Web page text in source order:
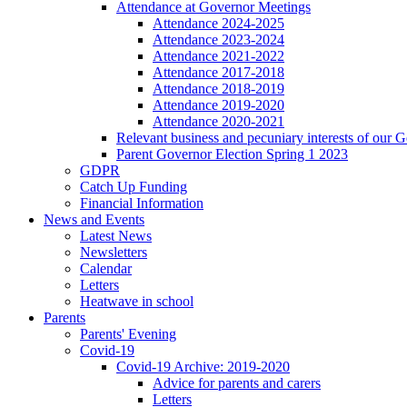
Attendance at Governor Meetings
Attendance 2024-2025
Attendance 2023-2024
Attendance 2021-2022
Attendance 2017-2018
Attendance 2018-2019
Attendance 2019-2020
Attendance 2020-2021
Relevant business and pecuniary interests of our
Parent Governor Election Spring 1 2023
GDPR
Catch Up Funding
Financial Information
News and Events
Latest News
Newsletters
Calendar
Letters
Heatwave in school
Parents
Parents' Evening
Covid-19
Covid-19 Archive: 2019-2020
Advice for parents and carers
Letters